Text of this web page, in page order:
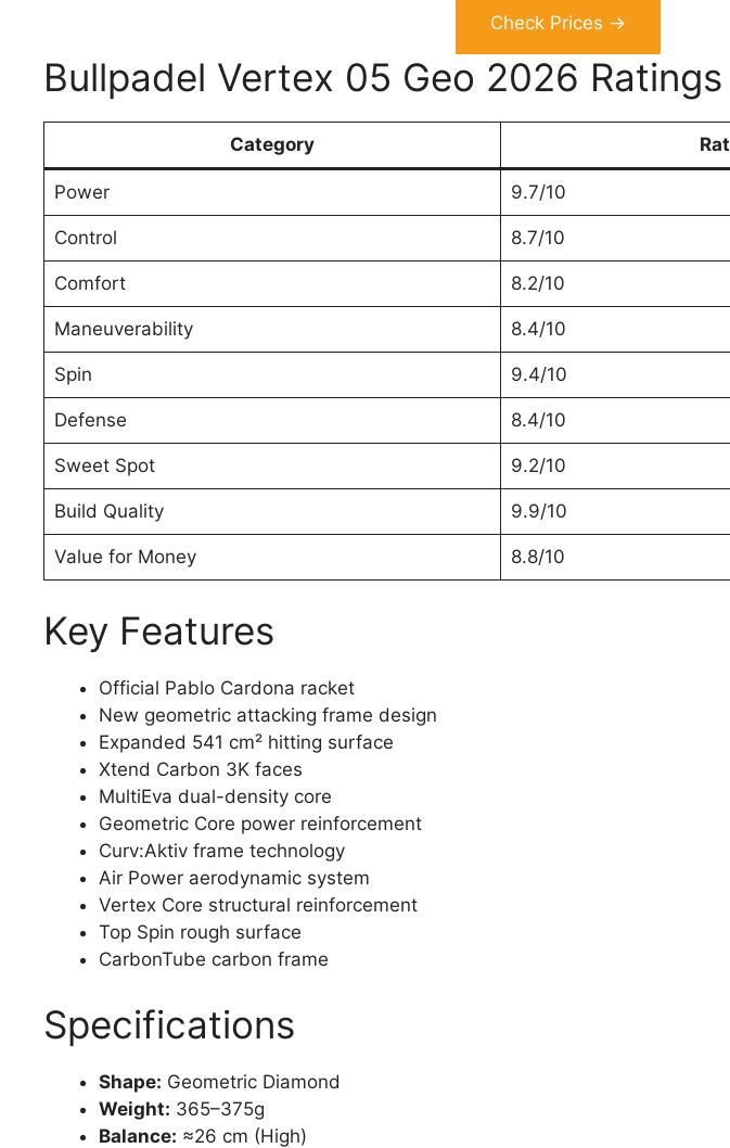
Check Prices →
Bullpadel Vertex 05 Geo 2026 Ratings
Category
Power 9.7/10
Control 8.7/10
Comfort 8.2/10
Maneuverability 8.4/10
Spin 9.4/10
Defense 8.4/10
Sweet Spot 9.2/10
Build Quality 9.9/10
Value for Money 8.8/10
Key Features
Official Pablo Cardona racket
New geometric attacking frame design
Expanded 541 cm² hitting surface
Xtend Carbon 3K faces
MultiEva dual-density core
Geometric Core power reinforcement
Curv:Aktiv frame technology
Air Power aerodynamic system
Vertex Core structural reinforcement
Top Spin rough surface
CarbonTube carbon frame
Specifications
Shape: Geometric Diamond
Weight: 365–375g
Balance: ≈26 cm (High)